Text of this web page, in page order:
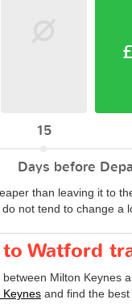
15
Days before
than leaving it to
not tend to change a
Watford
Milton Keynes
Keynes and find the